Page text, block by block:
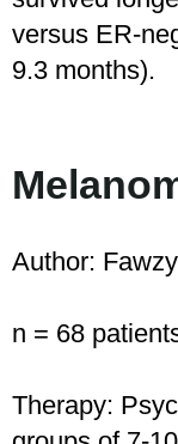
versus ER-
9.3 months).
Author:
n = 68
Therapy: